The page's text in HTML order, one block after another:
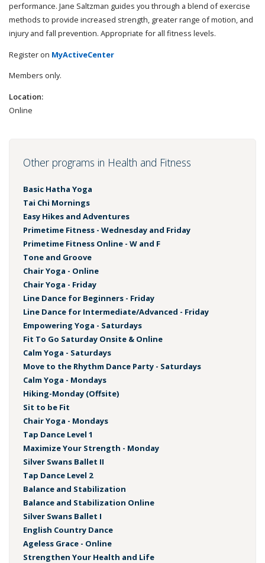
performance. Jane Saltzman guides you through a blend of exercise
methods to provide increased strength, greater range of motion, and
injury and fall prevention. Appropriate for all fitness levels.
Register on MyActiveCenter
Members only.
Location:
Online
Other programs in Health and Fitness
Basic Hatha Yoga
Tai Chi Mornings
Easy Hikes and Adventures
Primetime Fitness - Wednesday and Friday
Primetime Fitness Online - W and F
Tone and Groove
Chair Yoga - Online
Chair Yoga - Friday
Line Dance for Beginners - Friday
Line Dance for Intermediate/Advanced - Friday
Empowering Yoga - Saturdays
Fit To Go Saturday Onsite & Online
Calm Yoga - Saturdays
Move to the Rhythm Dance Party - Saturdays
Calm Yoga - Mondays
Hiking-Monday (Offsite)
Sit to be Fit
Chair Yoga - Mondays
Tap Dance Level 1
Maximize Your Strength - Monday
Silver Swans Ballet II
Tap Dance Level 2
Balance and Stabilization
Balance and Stabilization Online
Silver Swans Ballet I
English Country Dance
Ageless Grace - Online
Strengthen Your Health and Life